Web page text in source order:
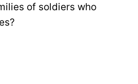
of soldiers who